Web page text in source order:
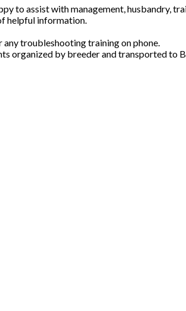
to assist with management, husbandry,
helpful information.
troubleshooting training on phone.
organized by breeder and transported to